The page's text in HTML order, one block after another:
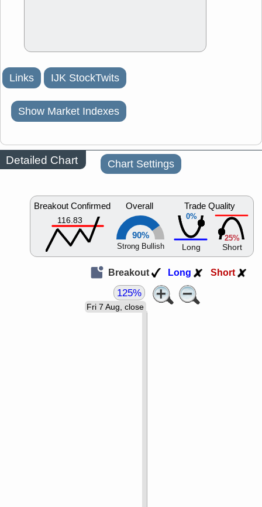
Links IJK StockTwits
Show Market Indexes
Detailed Chart Chart Settings
Breakout Confirmed
116.83
Overall
90%
Strong Bullish
0%
Trade Quality
Long
25%
Short
Breakout Long Short
Fri 7 Aug, close
125%